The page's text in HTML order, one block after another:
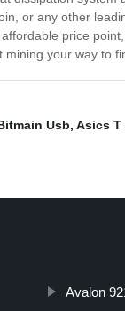
or any other
price
mining your way to
Usb, Asics T
Avalon